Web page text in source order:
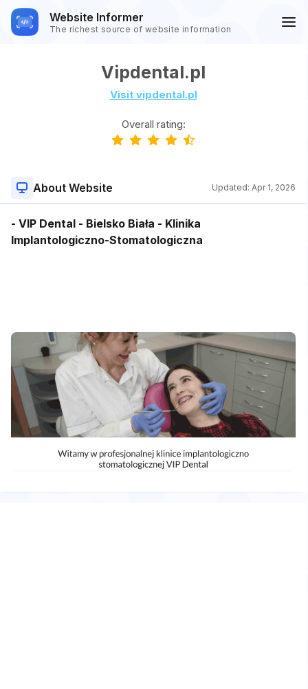
Website Informer
The richest source of website information
Vipdental.pl
Visit vipdental.pl
Overall rating:
About Website Updated: Apr 1, 2026
- VIP Dental - Bielsko Biała - Klinika
Implantologiczno-Stomatologiczna